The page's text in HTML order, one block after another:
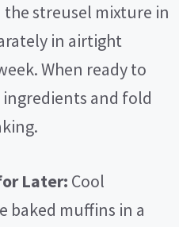
streusel mixture in
in airtight
When ready to
and fold
Later: Cool
baked muffins in a